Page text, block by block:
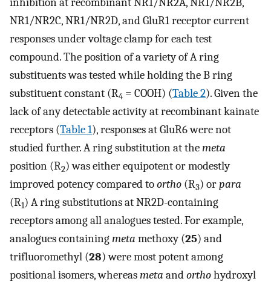
NR1/NR2C, NR1/NR2D, and GluR1 receptor current
responses under voltage clamp for each test
compound. The position of a variety of A ring
substituents was tested while holding the B ring
substituent constant (R4 = COOH) (Table 2). Given the
lack of any detectable activity at recombinant kainate
receptors (Table 1), responses at GluR6 were not
studied further. A ring substitution at themeta
position (R2) was either equipotent or modestly
improved potency compared toortho (R3) orpara
(R1) A ring substitutions at NR2D-containing
receptors among all analogues tested. For example,
analogues containingmeta methoxy (25) and
trifluoromethyl (28) were most potent among
positional isomers, whereasmeta andorthohydroxyl